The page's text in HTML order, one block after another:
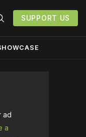
SUPPORT US
ad
a